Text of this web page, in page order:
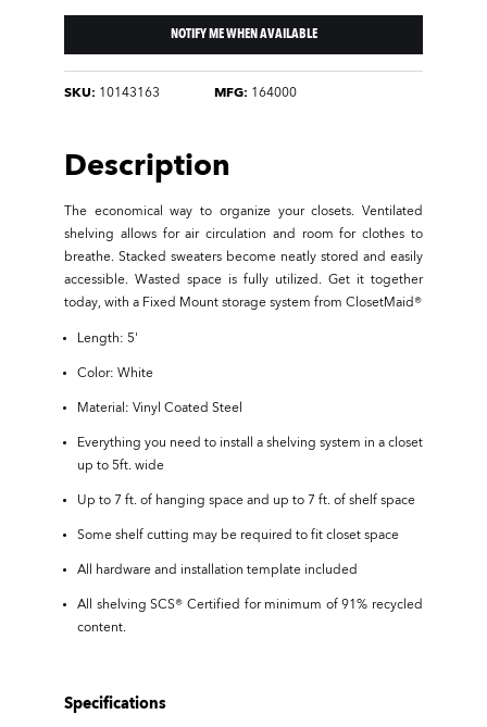
NOTIFY ME WHEN AVAILABLE
SKU: 10143163 MFG: 164000
Description
The economical way to organize your closets. Ventilated
shelving allows for air circulation and room for clothes to
breathe. Stacked sweaters become neatly stored and easily
accessible. Wasted space is fully utilized. Get it together
today, with a Fixed Mount storage system from ClosetMaid®
Length: 5'
Color: White
Material: Vinyl Coated Steel
Everything you need to install a shelving system in a closet
up to 5ft. wide
Up to 7 ft. of hanging space and up to 7 ft. of shelf space
Some shelf cutting may be required to fit closet space
All hardware and installation template included
All shelving SCS® Certified for minimum of 91% recycled
content.
Specifications